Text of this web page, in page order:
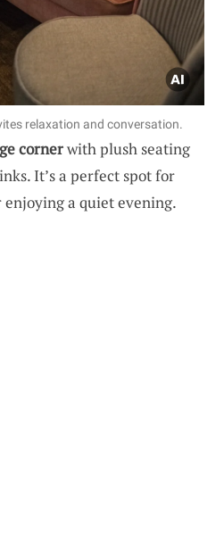
relaxation and conversation.
cornerwith plush seating
It’s a perfect spot for
a quiet evening.